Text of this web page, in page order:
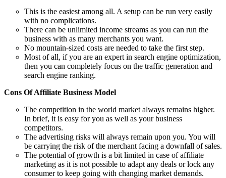
This is the easiest among all. A setup can be run very easily
with no complications.
There can be unlimited income streams as you can run the
business with as many merchants you want.
No mountain-sized costs are needed to take the first step.
Most of all, if you are an expert in search engine optimization,
then you can completely focus on the traffic generation and
search engine ranking.
Cons Of Affiliate Business Model
The competition in the world market always remains higher.
In brief, it is easy for you as well as your business
competitors.
The advertising risks will always remain upon you. You will
be carrying the risk of the merchant facing a downfall of sales.
The potential of growth is a bit limited in case of affiliate
marketing as it is not possible to adapt any deals or lock any
consumer to keep going with changing market demands.